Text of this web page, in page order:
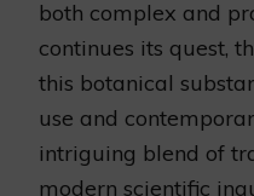
both complex and
continues its quest,
this botanical
use and
intriguing blend of
modern scientific